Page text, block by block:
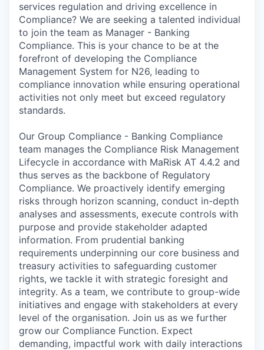
services regulation and driving excellence in
Compliance? We are seeking a talented individual
to join the team as Manager - Banking
Compliance. This is your chance to be at the
forefront of developing the Compliance
Management System for N26, leading to
compliance innovation while ensuring operational
activities not only meet but exceed regulatory
standards.
Our Group Compliance - Banking Compliance
team manages the Compliance Risk Management
Lifecycle in accordance with MaRisk AT 4.4.2 and
thus serves as the backbone of Regulatory
Compliance. We proactively identify emerging
risks through horizon scanning, conduct in-depth
analyses and assessments, execute controls with
purpose and provide stakeholder adapted
information. From prudential banking
requirements underpinning our core business and
treasury activities to safeguarding customer
rights, we tackle it with strategic foresight and
integrity. As a team, we contribute to group-wide
initiatives and engage with stakeholders at every
level of the organisation. Join us as we further
grow our Compliance Function. Expect
demanding, impactful work with daily interactions